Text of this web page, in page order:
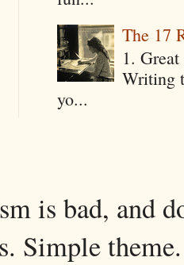
The 17
1.
Writing
yo...
is bad, and
Simple